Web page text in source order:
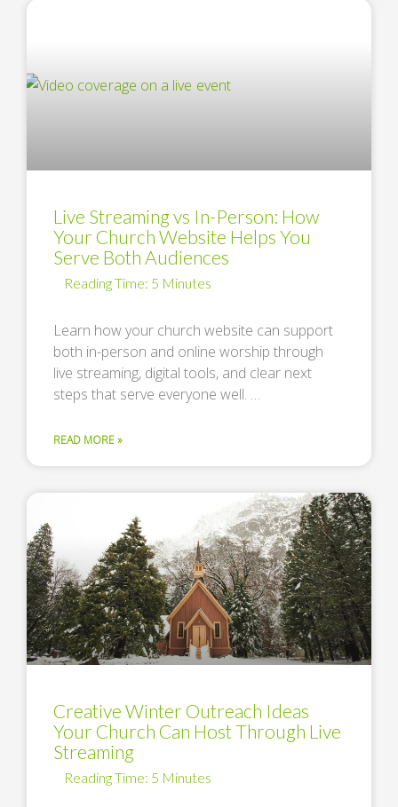
Live Streaming vs In-Person: How
Your Church Website Helps You
Serve Both Audiences
Learn how your church website can support
both in-person and online worship through
live streaming, digital tools, and clear next
steps that serve everyone well. …
READ MORE »
Creative Winter Outreach Ideas
Your Church Can Host Through Live
Streaming